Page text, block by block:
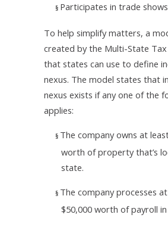
§ Participates in trade
To help simplify matters, a
created by the Multi-State Tax
that states can use to define
nexus. The model states that
nexus exists if any one of the
applies:
§ The company owns at
worth of property that’s
state.
§ The company processes
$50,000 worth of payroll